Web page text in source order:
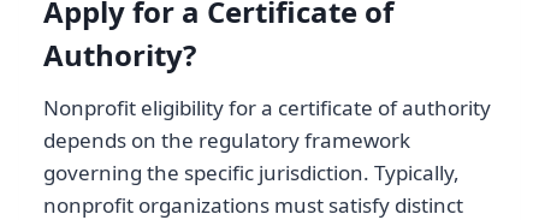
Apply for a Certificate of
Authority?
Nonprofit eligibility for a certificate of authority
depends on the regulatory framework
governing the specific jurisdiction. Typically,
nonprofit organizations must satisfy distinct